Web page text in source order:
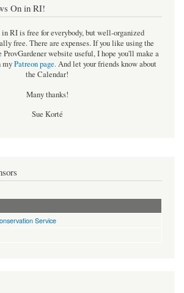
On in RI!
RI is free for everybody, but well-organized
free. There are expenses. If you like using the
ProvGardener website useful, I hope you'll make a
myPatreon page.And let your friends know about
the Calendar!
Many thanks!
Sue Korté
Service